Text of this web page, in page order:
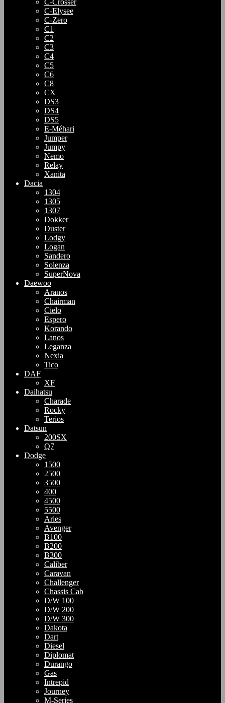
C-Crosser
C-Elysee
C-Zero
C1
C2
C3
C4
C5
C6
C8
CX
DS3
DS4
DS5
E-Méhari
Jumper
Jumpy
Nemo
Relay
Xanita
Dacia
1304
1305
1307
Dokker
Duster
Lodgy
Logan
Sandero
Solenza
SuperNova
Daewoo
Aranos
Chairman
Cielo
Espero
Korando
Lanos
Leganza
Nexia
Tico
DAF
XF
Daihatsu
Charade
Rocky
Terios
Datsun
200SX
Q7
Dodge
1500
2500
3500
400
4500
5500
Aries
Avenger
B100
B200
B300
Caliber
Caravan
Challenger
Chassis Cab
D/W 100
D/W 200
D/W 300
Dakota
Dart
Diesel
Diplomat
Durango
Gas
Intrepid
Journey
M-Series